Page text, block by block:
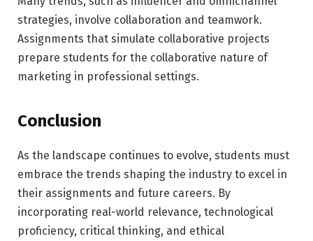
strategies, involve collaboration and teamwork.
Assignments that simulate collaborative projects
prepare students for the collaborative nature of
marketing in professional settings.
Conclusion
As the landscape continues to evolve, students must
embrace the trends shaping the industry to excel in
their assignments and future careers. By
incorporating real-world relevance, technological
proficiency, critical thinking, and ethical